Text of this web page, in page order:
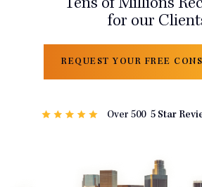
Tens of Millions
for our
REQUEST YOUR FREE